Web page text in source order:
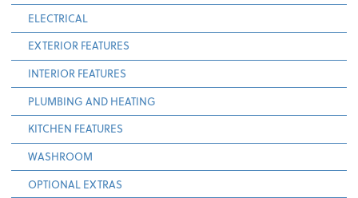
ELECTRICAL
EXTERIOR FEATURES
INTERIOR FEATURES
PLUMBING AND HEATING
KITCHEN FEATURES
WASHROOM
OPTIONAL EXTRAS